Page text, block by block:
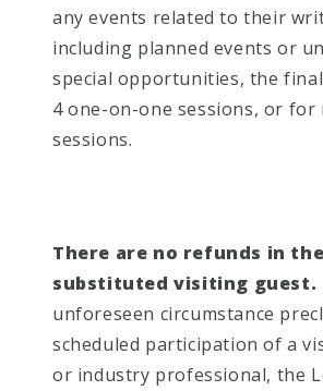
any events related to their
including planned events or
special opportunities, the
4 one-on-one sessions, or for
sessions.
There are no refunds in
substituted visiting guest.
unforeseen circumstance
scheduled participation of a
or industry professional, the